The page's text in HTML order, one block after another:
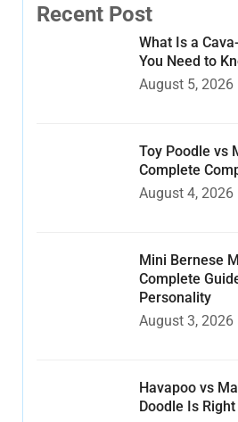
Recent Post
What Is a
You Need to
August 5, 2026
Toy Poodle vs
Complete
August 4, 2026
Mini Bernese
Complete
Personality
August 3, 2026
Havapoo vs
Doodle Is